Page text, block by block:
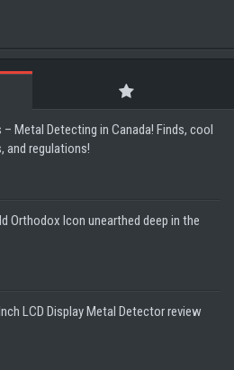
– Metal Detecting in Canada! Finds, cool
and regulations!
Orthodox Icon unearthed deep in the
LCD Display Metal Detector review